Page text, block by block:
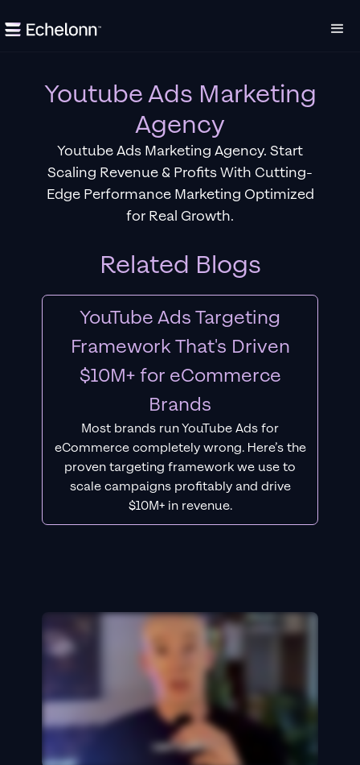
Youtube Ads Marketing
Agency
Youtube Ads Marketing Agency. Start
Scaling Revenue & Profits With Cutting-
Edge Performance Marketing Optimized
for Real Growth.
Related Blogs
YouTube Ads Targeting
Framework That's Driven
$10M+ for eCommerce
Brands
Most brands run YouTube Ads for
eCommerce completely wrong. Here’s the
proven targeting framework we use to
scale campaigns profitably and drive
$10M+ in revenue.